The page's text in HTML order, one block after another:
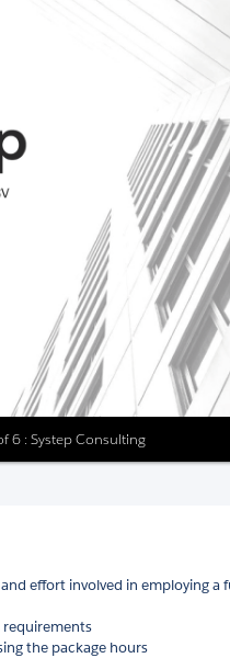
6 : Systep Consulting
effort involved in employing a
requirements
the package hours